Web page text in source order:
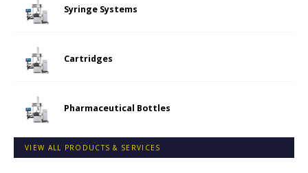
Syringe Systems
Cartridges
Pharmaceutical Bottles
VIEW ALL PRODUCTS & SERVICES